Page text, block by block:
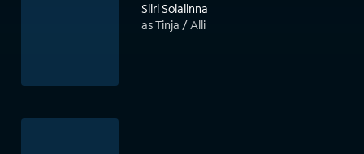
Siiri Solalinna
as Tinja / Alli